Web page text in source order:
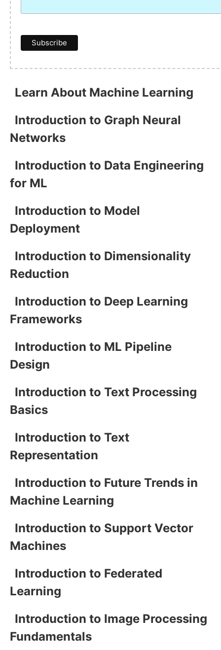
Learn About Machine Learning
Introduction to Graph Neural
Networks
Introduction to Data Engineering
for ML
Introduction to Model
Deployment
Introduction to Dimensionality
Reduction
Introduction to Deep Learning
Frameworks
Introduction to ML Pipeline
Design
Introduction to Text Processing
Basics
Introduction to Text
Representation
Introduction to Future Trends in
Machine Learning
Introduction to Support Vector
Machines
Introduction to Federated
Learning
Introduction to Image Processing
Fundamentals